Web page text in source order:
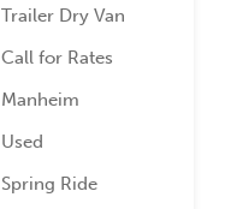
Trailer Dry Van
Call for Rates
Manheim
Used
Spring Ride